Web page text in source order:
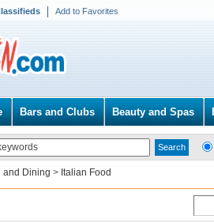
Add to Favorites
Bars and Clubs Beauty and Spas
and Dining > Italian Food